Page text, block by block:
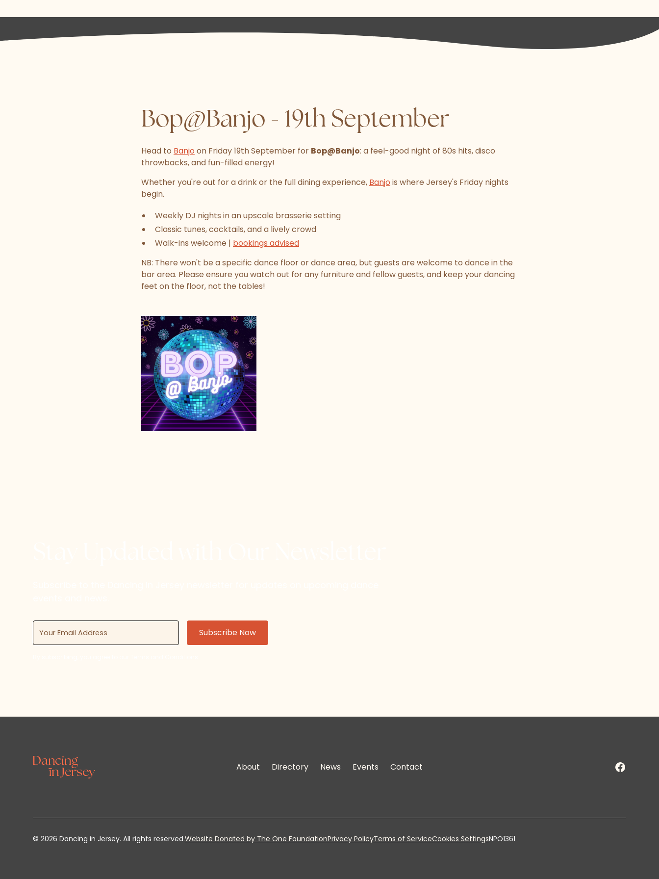
Bop@Banjo - 19th September
Head to Banjo on Friday 19th September for Bop@Banjo: a feel-good night of 80s hits, disco
throwbacks, and fun-filled energy!
Whether you're out for a drink or the full dining experience, Banjo is where Jersey's Friday nights
begin.
Weekly DJ nights in an upscale brasserie setting
Classic tunes, cocktails, and a lively crowd
Walk-ins welcome | bookings advised
NB: There won't be a specific dance floor or dance area, but guests are welcome to dance in the
bar area. Please ensure you watch out for any furniture and fellow guests, and keep your dancing
feet on the floor, not the tables!
About Directory News Events Contact
©2026 Dancing in Jersey. All rights reserved.Website Donated by The One FoundationPrivacy PolicyTerms of ServiceCookies SettingsNPO1361